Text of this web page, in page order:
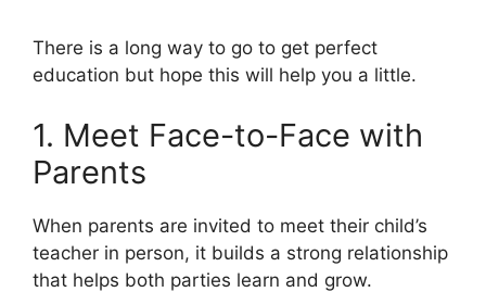
There is a long way to go to get perfect
education but hope this will help you a little.
1. Meet Face-to-Face with
Parents
When parents are invited to meet their child’s
teacher in person, it builds a strong relationship
that helps both parties learn and grow.